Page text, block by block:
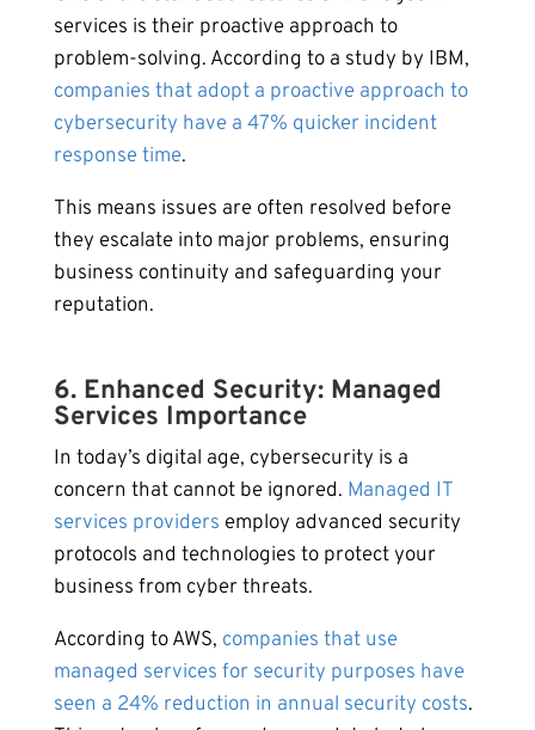
services is their proactive approach to
problem-solving. According to a study by IBM,
companies that adopt a proactive approach to
cybersecurity have a 47% quicker incident
response time.
This means issues are often resolved before
they escalate into major problems, ensuring
business continuity and safeguarding your
reputation.
6. Enhanced Security: Managed
Services Importance
In today’s digital age, cybersecurity is a
concern that cannot be ignored. Managed IT
services providers employ advanced security
protocols and technologies to protect your
business from cyber threats.
According to AWS, companies that use
managed services for security purposes have
seen a 24% reduction in annual security costs.